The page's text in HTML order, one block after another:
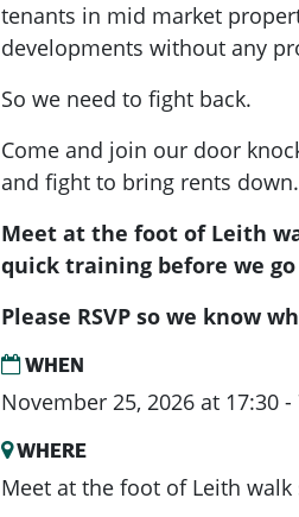
tenants in mid market
developments without any
So we need to fight back.
Come and join our door
and fight to bring rents down.
Meet at the foot of Leith
quick training before we
Please RSVP so we know
WHEN
November 25, 2026 at 17:30 -
WHERE
Meet at the foot of Leith walk